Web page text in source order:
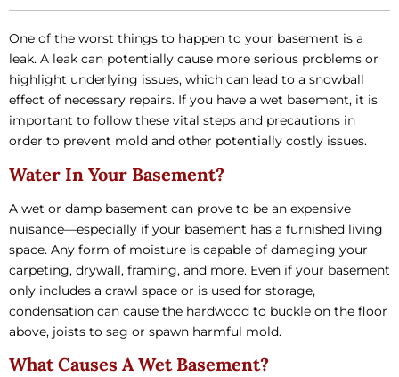
One of the worst things to happen to your basement is a
leak. A leak can potentially cause more serious problems or
highlight underlying issues, which can lead to a snowball
effect of necessary repairs. If you have a wet basement, it is
important to follow these vital steps and precautions in
order to prevent mold and other potentially costly issues.
Water In Your Basement?
A wet or damp basement can prove to be an expensive
nuisance—especially if your basement has a furnished living
space. Any form of moisture is capable of damaging your
carpeting, drywall, framing, and more. Even if your basement
only includes a crawl space or is used for storage,
condensation can cause the hardwood to buckle on the floor
above, joists to sag or spawn harmful mold.
What Causes A Wet Basement?